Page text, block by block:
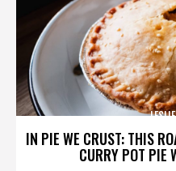
IN PIE WE CRUST: THIS
CURRY POT PIE